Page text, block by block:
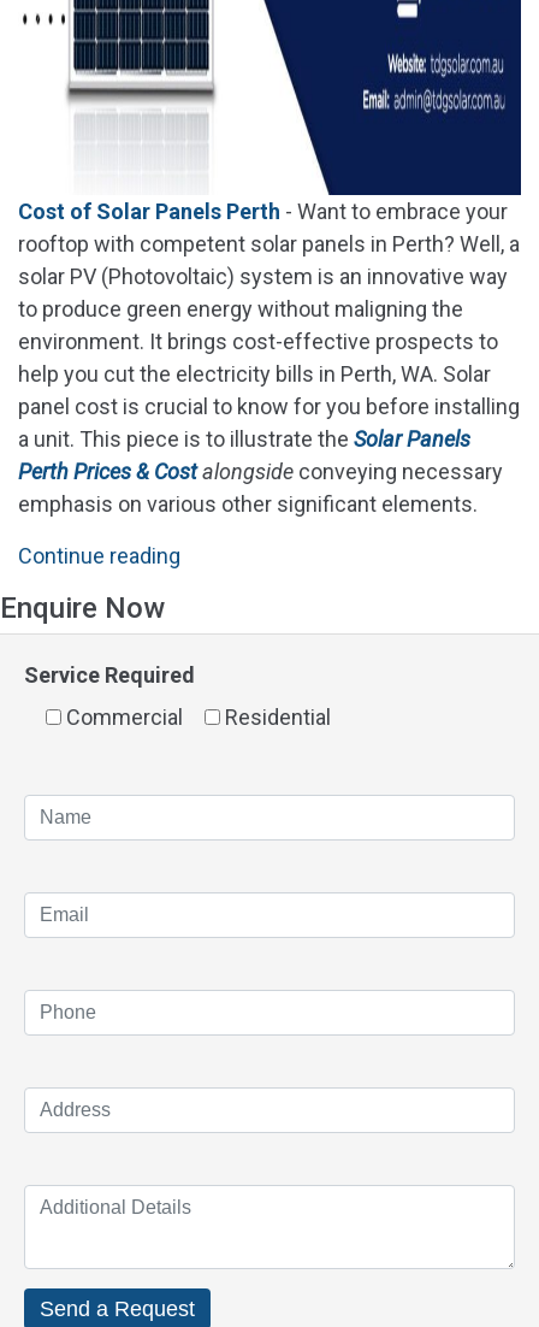
Cost of Solar Panels Perth - Want to embrace your
rooftop with competent solar panels in Perth? Well, a
solar PV (Photovoltaic) system is an innovative way
to produce green energy without maligning the
environment. It brings cost-effective prospects to
help you cut the electricity bills in Perth, WA. Solar
panel cost is crucial to know for you before installing
a unit. This piece is to illustrate the Solar Panels
Perth Prices & Costalongside conveying necessary
emphasis on various other significant elements.
Continue reading
&
Cost"
Enquire Now
Service Required
Commercial
Residential